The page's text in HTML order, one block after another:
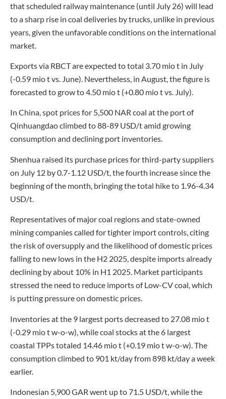
that scheduled railway maintenance (until July 26) will lead
to a sharp rise in coal deliveries by trucks, unlike in previous
years, given the unfavorable conditions on the international
market.
Exports via RBCT are expected to total 3.70 mio t in July
(-0.59 mio t vs. June). Nevertheless, in August, the figure is
forecasted to grow to 4.50 mio t (+0.80 mio t vs. July).
In China, spot prices for 5,500 NAR coal at the port of
Qinhuangdao climbed to 88-89 USD/t amid growing
consumption and declining port inventories.
Shenhua raised its purchase prices for third-party suppliers
on July 12 by 0.7-1.12 USD/t, the fourth increase since the
beginning of the month, bringing the total hike to 1.96-4.34
USD/t.
Representatives of major coal regions and state-owned
mining companies called for tighter import controls, citing
the risk of oversupply and the likelihood of domestic prices
falling to new lows in the H2 2025, despite imports already
declining by about 10% in H1 2025. Market participants
stressed the need to reduce imports of Low-CV coal, which
is putting pressure on domestic prices.
Inventories at the 9 largest ports decreased to 27.08 mio t
(-0.29 mio t w-o-w), while coal stocks at the 6 largest
coastal TPPs totaled 14.46 mio t (+0.19 mio t w-o-w). The
consumption climbed to 901 kt/day from 898 kt/day a week
earlier.
Indonesian 5,900 GAR went up to 71.5 USD/t, while the